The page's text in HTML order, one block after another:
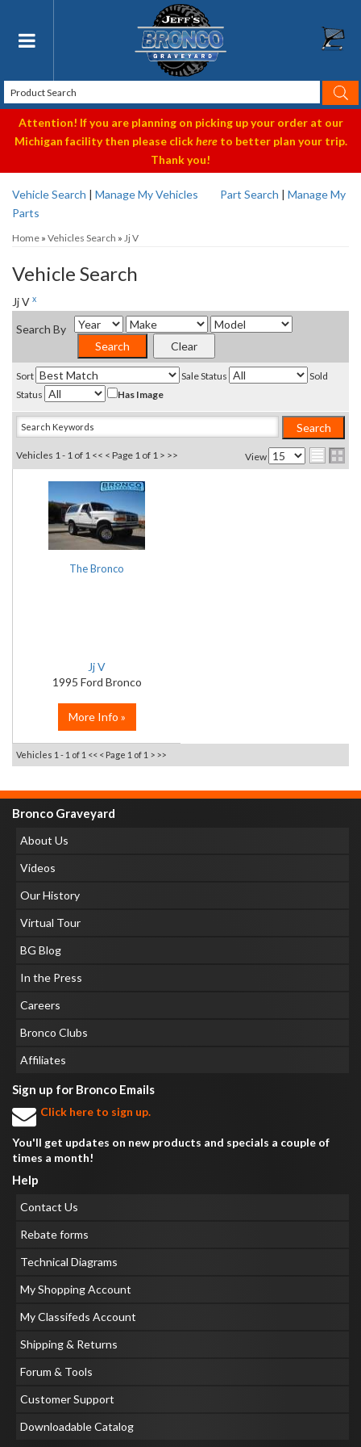
Toggle navigation
Attention! If you are planning on picking up your order at our
Michigan facility then please clickhereto better plan your trip.
Thank you!
Vehicle Search | Manage My Vehicles Part Search | Manage My
Parts
Home » Vehicles Search » Jj V
Vehicle Search
Jj V x
Search By
Sort Sale Status
Sold
Status
Has Image
View
Vehicles 1 - 1 of 1 << < Page 1 of 1 > >>
The Bronco
Jj V
1995 Ford Bronco
More Info »
Vehicles 1 - 1 of 1 << < Page 1 of 1 > >>
Bronco Graveyard
About Us
Videos
Our History
Virtual Tour
BG Blog
In the Press
Careers
Bronco Clubs
Affiliates
Sign up for Bronco Emails
Click here to sign up.
You'll get updates on new products and specials a couple of
times a month!
Help
Contact Us
Rebate forms
Technical Diagrams
My Shopping Account
My Classifeds Account
Shipping & Returns
Forum & Tools
Customer Support
Downloadable Catalog